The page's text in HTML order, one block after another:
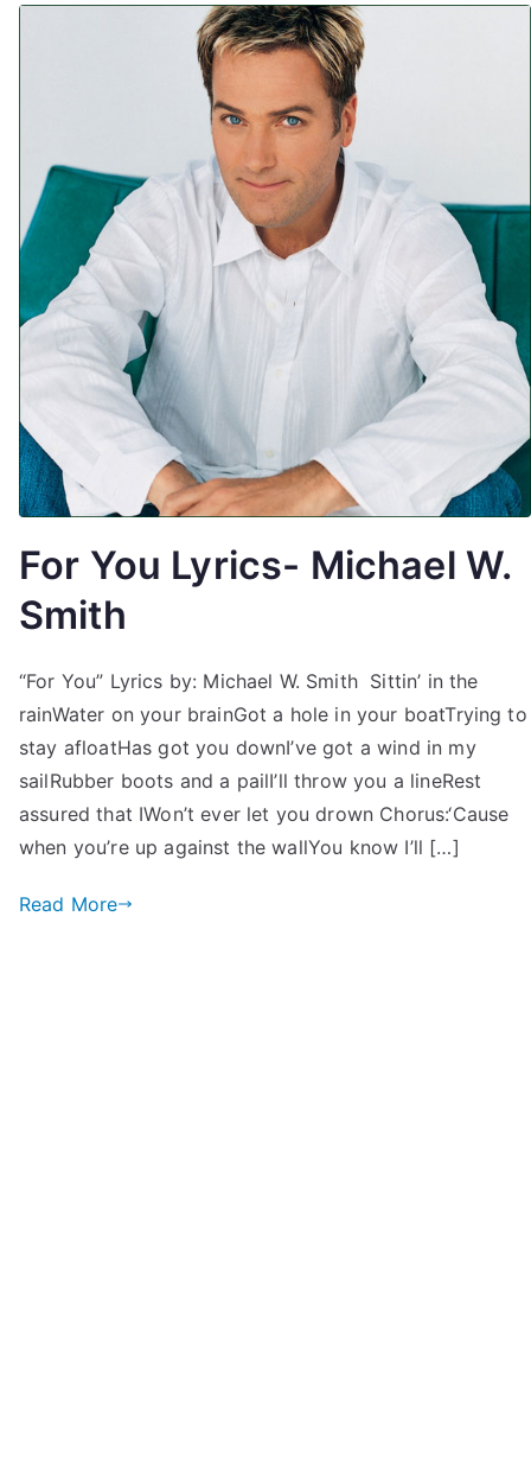
For You Lyrics- Michael W.
Smith
“For You” Lyrics by: Michael W. Smith Sittin’ in the
rainWater on your brainGot a hole in your boatTrying to
stay afloatHas got you downI’ve got a wind in my
sailRubber boots and a pailI’ll throw you a lineRest
assured that IWon’t ever let you drown Chorus:‘Cause
when you’re up against the wallYou know I’ll […]
Read More